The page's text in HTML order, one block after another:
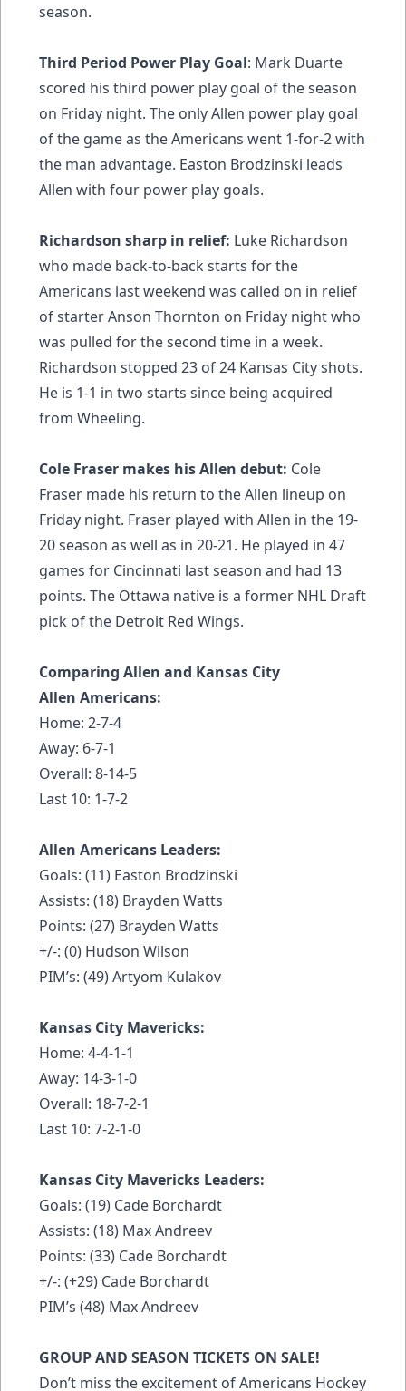
season.
Third Period Power Play Goal: Mark Duarte
scored his third power play goal of the season
on Friday night. The only Allen power play goal
of the game as the Americans went 1-for-2 with
the man advantage. Easton Brodzinski leads
Allen with four power play goals.
Richardson sharp in relief: Luke Richardson
who made back-to-back starts for the
Americans last weekend was called on in relief
of starter Anson Thornton on Friday night who
was pulled for the second time in a week.
Richardson stopped 23 of 24 Kansas City shots.
He is 1-1 in two starts since being acquired
from Wheeling.
Cole Fraser makes his Allen debut: Cole
Fraser made his return to the Allen lineup on
Friday night. Fraser played with Allen in the 19-
20 season as well as in 20-21. He played in 47
games for Cincinnati last season and had 13
points. The Ottawa native is a former NHL Draft
pick of the Detroit Red Wings.
Comparing Allen and Kansas City
Allen Americans:
Home: 2-7-4
Away: 6-7-1
Overall: 8-14-5
Last 10: 1-7-2
Allen Americans Leaders:
Goals: (11) Easton Brodzinski
Assists: (18) Brayden Watts
Points: (27) Brayden Watts
+/-: (0) Hudson Wilson
PIM’s: (49) Artyom Kulakov
Kansas City Mavericks:
Home: 4-4-1-1
Away: 14-3-1-0
Overall: 18-7-2-1
Last 10: 7-2-1-0
Kansas City Mavericks Leaders:
Goals: (19) Cade Borchardt
Assists: (18) Max Andreev
Points: (33) Cade Borchardt
+/-: (+29) Cade Borchardt
PIM’s (48) Max Andreev
GROUP AND SEASON TICKETS ON SALE!
Don’t miss the excitement of Americans Hockey